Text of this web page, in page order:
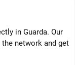
in Guarda. Our
network and get